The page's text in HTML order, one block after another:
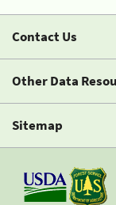
Contact Us
Other Data
Sitemap